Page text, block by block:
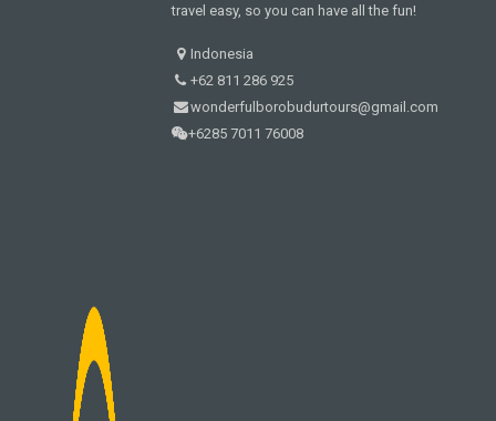
travel easy, so you can have all the fun!
Indonesia
+62 811 286 925
wonderfulborobudurtours@gmail.com
+6285 7011 76008